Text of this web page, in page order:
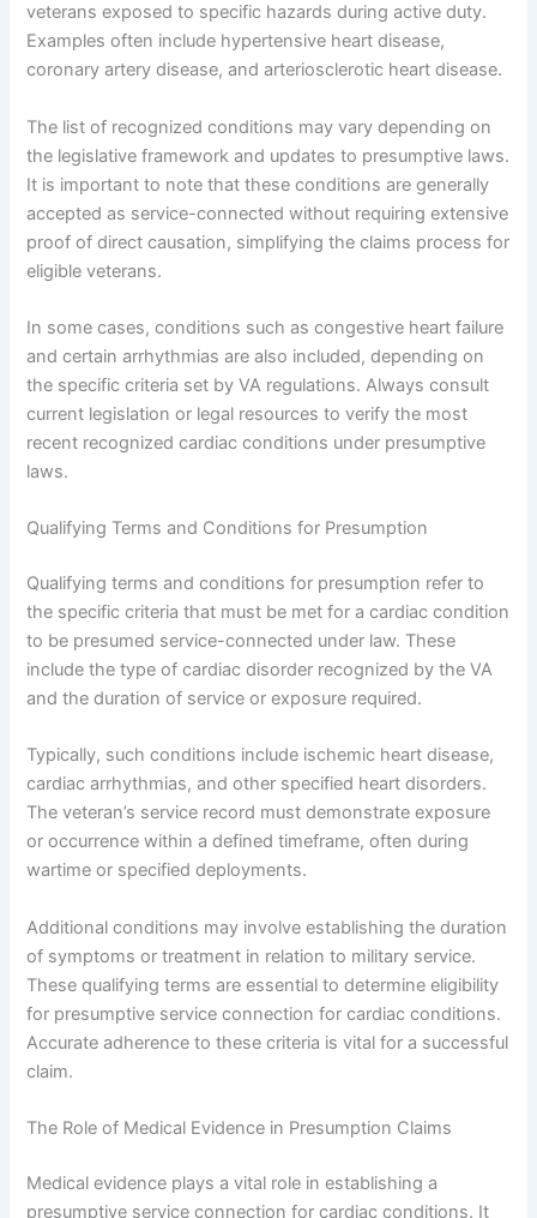
veterans exposed to specific hazards during active duty.
Examples often include hypertensive heart disease,
coronary artery disease, and arteriosclerotic heart disease.
The list of recognized conditions may vary depending on
the legislative framework and updates to presumptive laws.
It is important to note that these conditions are generally
accepted as service-connected without requiring extensive
proof of direct causation, simplifying the claims process for
eligible veterans.
In some cases, conditions such as congestive heart failure
and certain arrhythmias are also included, depending on
the specific criteria set by VA regulations. Always consult
current legislation or legal resources to verify the most
recent recognized cardiac conditions under presumptive
laws.
Qualifying Terms and Conditions for Presumption
Qualifying terms and conditions for presumption refer to
the specific criteria that must be met for a cardiac condition
to be presumed service-connected under law. These
include the type of cardiac disorder recognized by the VA
and the duration of service or exposure required.
Typically, such conditions include ischemic heart disease,
cardiac arrhythmias, and other specified heart disorders.
The veteran’s service record must demonstrate exposure
or occurrence within a defined timeframe, often during
wartime or specified deployments.
Additional conditions may involve establishing the duration
of symptoms or treatment in relation to military service.
These qualifying terms are essential to determine eligibility
for presumptive service connection for cardiac conditions.
Accurate adherence to these criteria is vital for a successful
claim.
The Role of Medical Evidence in Presumption Claims
Medical evidence plays a vital role in establishing a
presumptive service connection for cardiac conditions. It